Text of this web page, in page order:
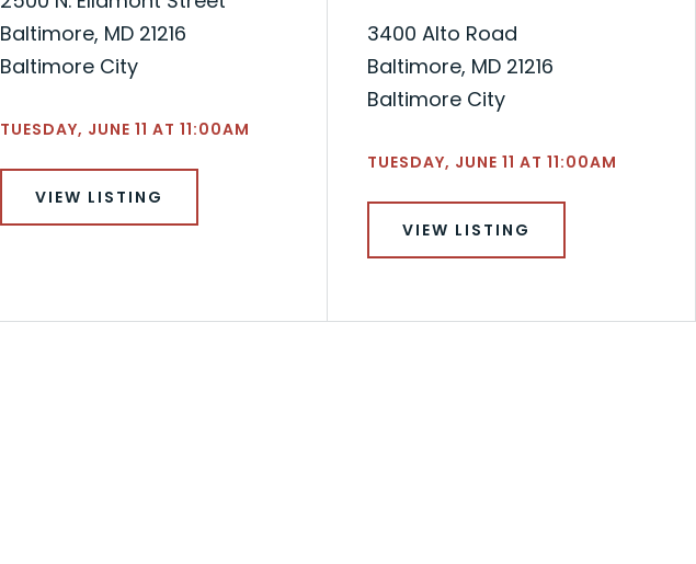
Baltimore, MD 21216
Baltimore City
TUESDAY, JUNE 11 AT 11:00AM
VIEW LISTING
3400 Alto Road
Baltimore, MD 21216
Baltimore City
TUESDAY, JUNE 11 AT 11:00AM
VIEW LISTING